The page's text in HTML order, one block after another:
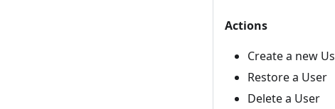
Actions
Create a new
Restore a User
Delete a User